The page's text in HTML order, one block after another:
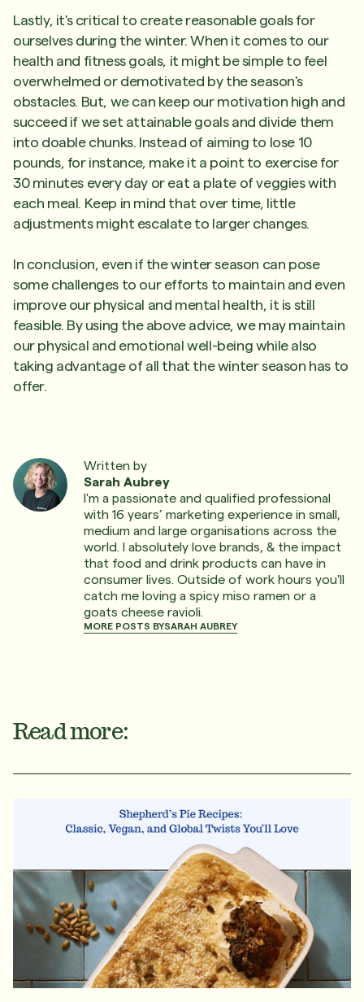
Lastly, it's critical to create reasonable goals for
ourselves during the winter. When it comes to our
health and fitness goals, it might be simple to feel
overwhelmed or demotivated by the season's
obstacles. But, we can keep our motivation high and
succeed if we set attainable goals and divide them
into doable chunks. Instead of aiming to lose 10
pounds, for instance, make it a point to exercise for
30 minutes every day or eat a plate of veggies with
each meal. Keep in mind that over time, little
adjustments might escalate to larger changes.
In conclusion, even if the winter season can pose
some challenges to our efforts to maintain and even
improve our physical and mental health, it is still
feasible. By using the above advice, we may maintain
our physical and emotional well-being while also
taking advantage of all that the winter season has to
offer.
Written by
Sarah Aubrey
I'm a passionate and qualified professional
with 16 years’ marketing experience in small,
medium and large organisations across the
world. I absolutely love brands, & the impact
that food and drink products can have in
consumer lives. Outside of work hours you'll
catch me loving a spicy miso ramen or a
goats cheese ravioli.
MORE POSTS BYSARAH AUBREY
Read more: